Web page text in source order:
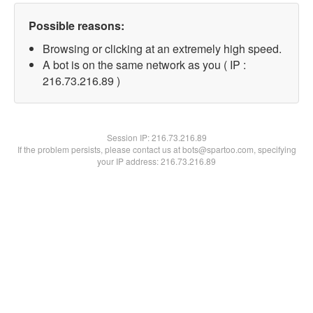
Possible reasons:
Browsing or clicking at an extremely high speed.
A bot is on the same network as you ( IP :
216.73.216.89 )
Session IP:216.73.216.89
If the problem persists, please contact us at bots@spartoo.com, specifying
your IP address: 216.73.216.89